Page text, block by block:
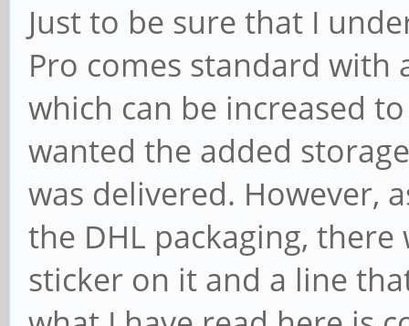
Just to be sure that I
Pro comes standard with
which can be increased
wanted the added
was delivered. However,
the DHL packaging, there
sticker on it and a line